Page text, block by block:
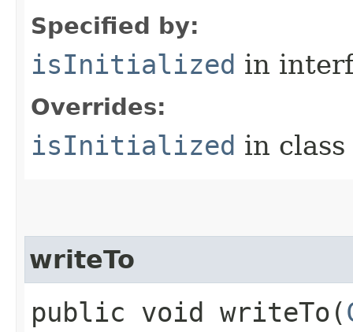
Specified by:
isInitialized in
Overrides:
isInitialized in class
writeTo
public void writeTo​(